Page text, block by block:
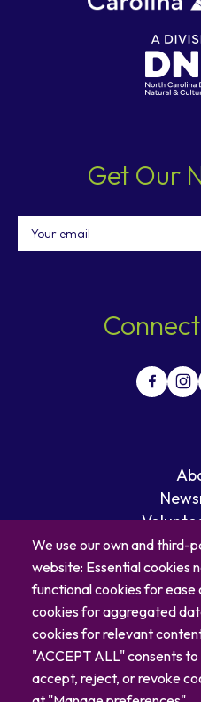
Get Our
Email
We use our own and third-
website: Essential cookies
functional cookies for
cookies for aggregated
cookies for relevant
"ACCEPT ALL" consents
accept, reject, or revoke